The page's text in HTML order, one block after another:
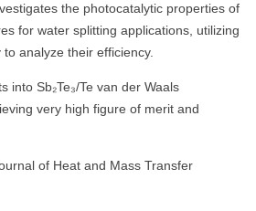
the photocatalytic properties of
for water splitting applications, utilizing
analyze their efficiency.
into Sb₂Te₃/Te van der Waals
very high figure of merit and
of Heat and Mass Transfer